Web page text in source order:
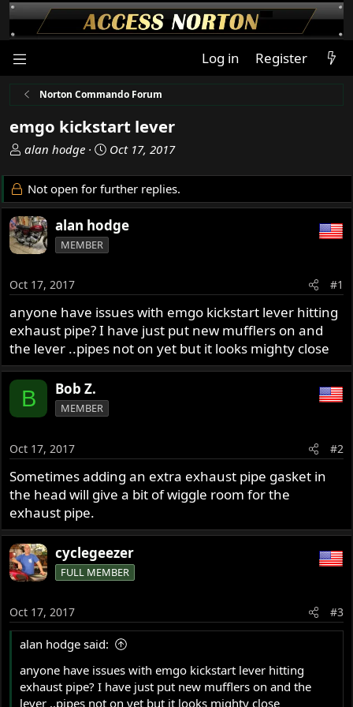
Log in Register
Norton Commando Forum
emgo kickstart lever
T
r
e
a
d
s
a
r
t
e
r
alan hodge
S
a
r
d
Oct 17, 2017
Not open for further replies.
alan hodge
MEMBER
Oct 17, 2017 #1
anyone have issues with emgo kickstart lever hitting
exhaust pipe? I have just put new mufflers on and
the lever ..pipes not on yet but it looks mighty close
B Bob Z.
MEMBER
Oct 17, 2017 #2
Sometimes adding an extra exhaust pipe gasket in
the head will give a bit of wiggle room for the
exhaust pipe.
cyclegeezer
FULL MEMBER
Oct 17, 2017 #3
alan hodge said:
anyone have issues with emgo kickstart lever hitting
exhaust pipe? I have just put new mufflers on and the
lever ..pipes not on yet but it looks mighty close